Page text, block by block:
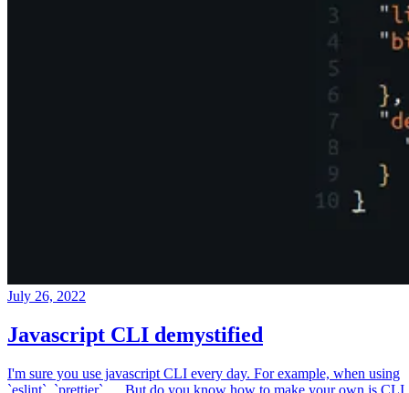
July 26, 2022
Javascript CLI demystified
I'm sure you use javascript CLI every day. For example, when using
`eslint`, `prettier`, ... But do you know how to make your own js CLI